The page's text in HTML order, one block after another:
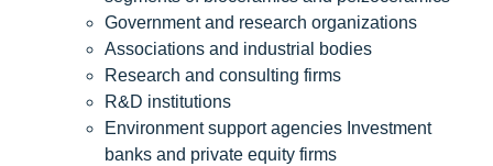
Government and research organizations
Associations and industrial bodies
Research and consulting firms
R&D institutions
Environment support agencies Investment
banks and private equity firms